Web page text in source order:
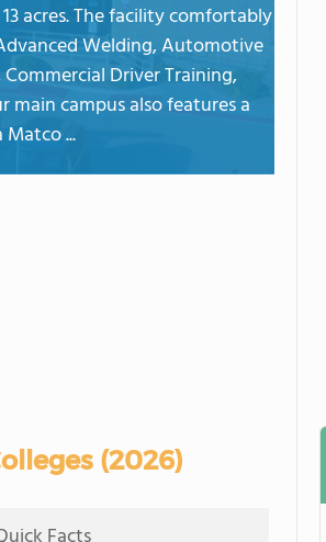
acres. The facility comfortably
Welding, Automotive
Driver Training,
main campus also features a
...
(2026)